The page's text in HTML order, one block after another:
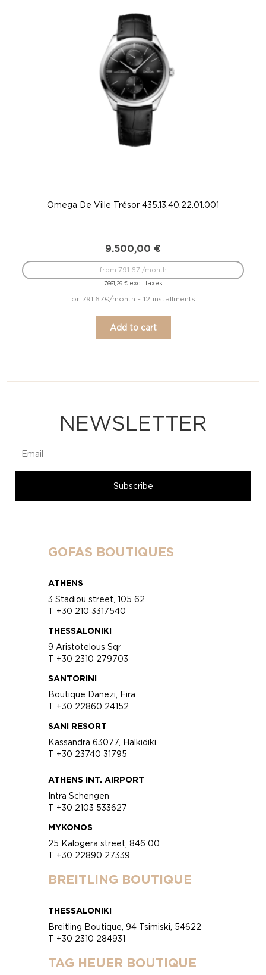
Omega De Ville Trésor 435.13.40.22.01.001
9.500,00 €
7.661,29€ excl. taxes
from 791.67 /month
or 791.67€/month - 12 installments
Add to cart
NEWSLETTER
GOFAS BOUTIQUES
ATHENS
3 Stadiou street, 105 62
T +30 210 3317540
THESSALONIKI
9 Aristotelous Sqr
T +30 2310 279703
SANTORINI
Boutique Danezi, Fira
T +30 22860 24152
SANI RESORT
Kassandra 63077, Halkidiki
T +30 23740 31795
ATHENS INT. AIRPORT
Intra Schengen
T +30 2103 533627
MYKONOS
25 Kalogera street, 846 00
T +30 22890 27339
BREITLING BOUTIQUE
THESSALONIKI
Breitling Boutique, 94 Tsimiski, 54622
T +30 2310 284931
TAG HEUER BOUTIQUE